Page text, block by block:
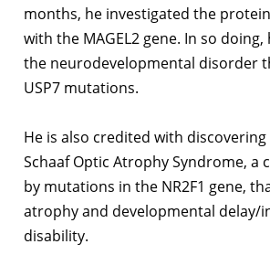
months, he investigated the
with the MAGEL2 gene. In so
the neurodevelopmental disorder
USP7 mutations.
He is also credited with
Schaaf Optic Atrophy Syndrome, a
by mutations in the NR2F1 gene,
atrophy and developmental delay/
disability.